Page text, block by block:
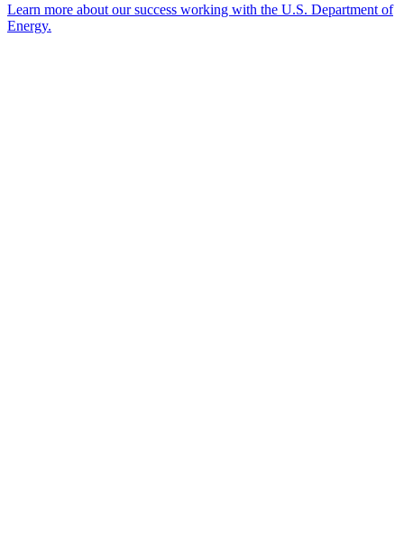
Learn more about our success working with the U.S. Department of
Energy.